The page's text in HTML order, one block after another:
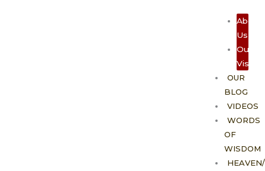
About
Us
Our
Vision
OUR
BLOG
VIDEOS
WORDS
OF
WISDOM